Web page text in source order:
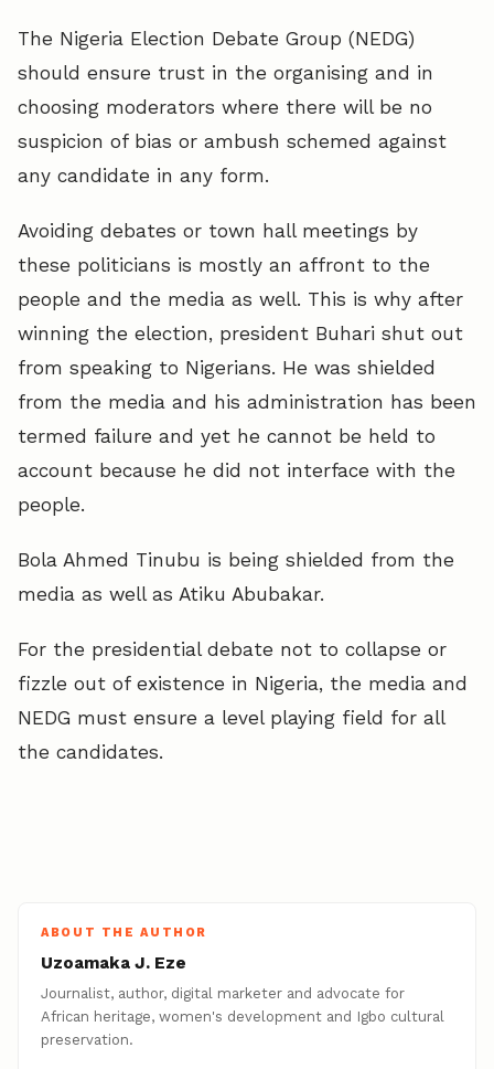
The Nigeria Election Debate Group (NEDG)
should ensure trust in the organising and in
choosing moderators where there will be no
suspicion of bias or ambush schemed against
any candidate in any form.
Avoiding debates or town hall meetings by
these politicians is mostly an affront to the
people and the media as well. This is why after
winning the election, president Buhari shut out
from speaking to Nigerians. He was shielded
from the media and his administration has been
termed failure and yet he cannot be held to
account because he did not interface with the
people.
Bola Ahmed Tinubu is being shielded from the
media as well as Atiku Abubakar.
For the presidential debate not to collapse or
fizzle out of existence in Nigeria, the media and
NEDG must ensure a level playing field for all
the candidates.
ABOUT THE AUTHOR
Uzoamaka J. Eze
Journalist, author, digital marketer and advocate for
African heritage, women's development and Igbo cultural
preservation.